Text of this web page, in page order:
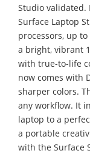
Studio validated.
Surface Laptop
processors, up to
a bright, vibrant
with true-to-life
now comes with
sharper colors.
any workflow. It
laptop to a
a portable
with the Surface